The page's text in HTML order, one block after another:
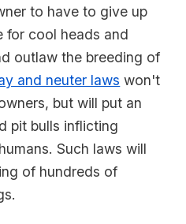
to have to give up
for cool heads and
outlaw the breeding of
and neuter laws won't
but will put an
pit bulls inflicting
Such laws will
of hundreds of